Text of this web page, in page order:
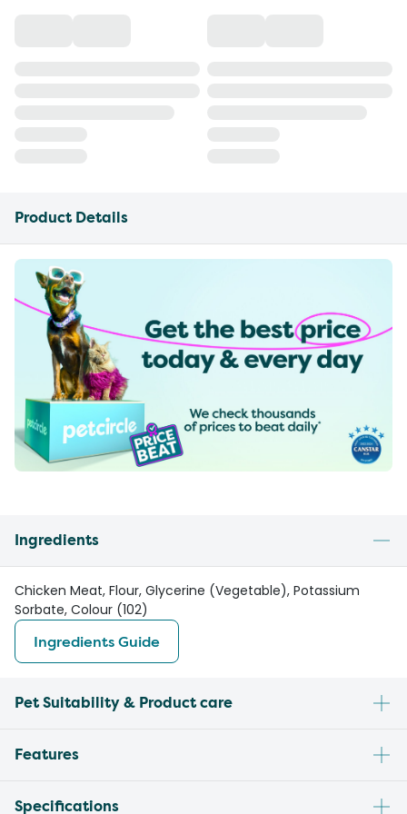
Product Details
Ingredients
Chicken Meat, Flour, Glycerine (Vegetable), Potassium
Sorbate, Colour (102)
Ingredients Guide
Pet Suitability & Product care
Features
Specifications